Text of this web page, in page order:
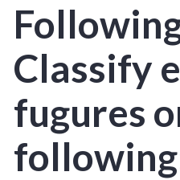
Classify
fugures